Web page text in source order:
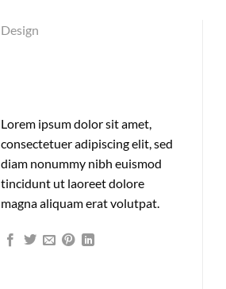
Design
Lorem ipsum dolor sit amet,
consectetuer adipiscing elit, sed
diam nonummy nibh euismod
tincidunt ut laoreet dolore
magna aliquam erat volutpat.